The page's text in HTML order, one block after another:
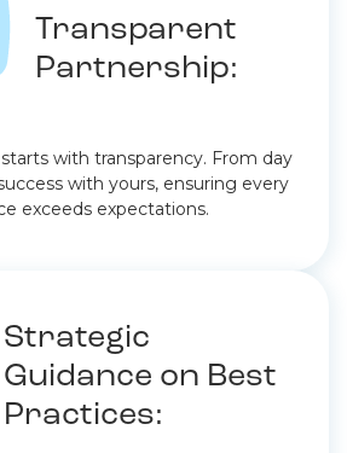
Transparent
Partnership:
with transparency. From day
with yours, ensuring every
exceeds expectations.
Strategic
Guidance on Best
Practices: